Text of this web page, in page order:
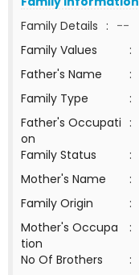
Family Details : --
Family Values
:
Father's Name
:
Family Type
:
Father's Occupati
on
:
Family Status
:
Mother's Name
:
Family Origin
:
Mother's Occupa
tion
:
No Of Brothers
: